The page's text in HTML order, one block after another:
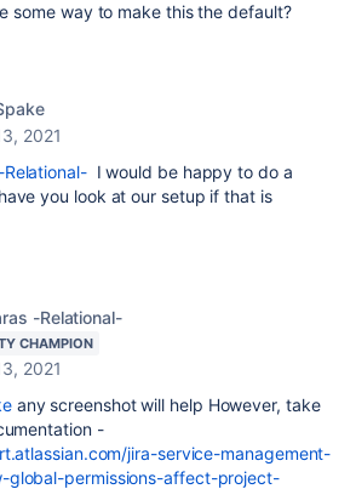
some way to make this the default?
2021
Relational-I would be happy to do a
you look at our setup if that is
-Relational-
CHAMPION
2021
any screenshot will help However, take
-
jira-service-management-
global-permissions-affect-project-